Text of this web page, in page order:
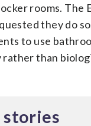
rooms. The
they do
to use
than
stories